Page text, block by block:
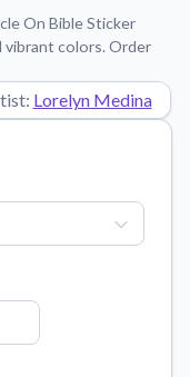
stickers.
our products.
material texture, and
On Bible Sticker
vibrant colors. Order
Lorelyn Medina